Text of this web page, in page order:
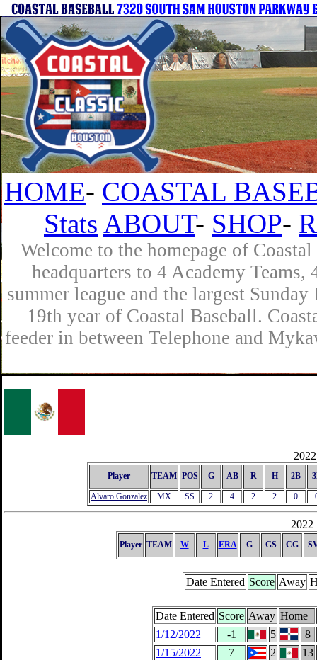
HOME- COASTAL
Stats ABOUT- SHOP-
Welcome to the homepage of
headquarters to 4 Academy
summer league and the largest
19th year of Coastal Baseball.
feeder in between Telephone and
Player TEAM POS G AB R H 2B
Alvaro Gonzalez MX SS 2 4 2 2 0
2022
Player TEAM W L ERA G GS CG
Date Entered Score Away
Date Entered Score Away Home
1/12/2022
-1 5
8
1/15/2022
7 2 13